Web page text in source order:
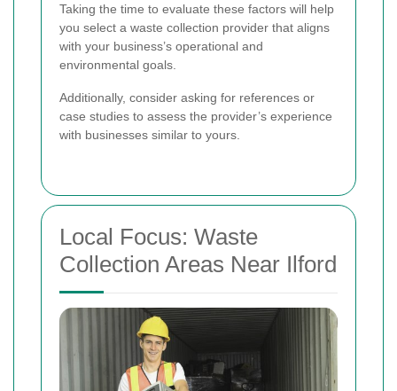
Taking the time to evaluate these factors will help
you select a waste collection provider that aligns
with your business’s operational and
environmental goals.
Additionally, consider asking for references or
case studies to assess the provider’s experience
with businesses similar to yours.
Local Focus: Waste
Collection Areas Near Ilford